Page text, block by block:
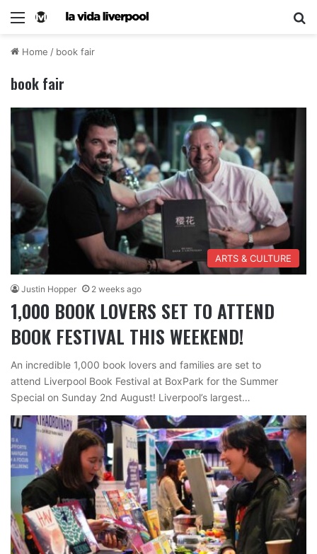
Home / book fair
book fair
ARTS & CULTURE
Justin Hopper 2 weeks ago
1,000 BOOK LOVERS SET TO ATTEND
BOOK FESTIVAL THIS WEEKEND!
An incredible 1,000 book lovers and families are set to
attend Liverpool Book Festival at BoxPark for the Summer
Special on Sunday 2nd August! Liverpool’s largest…